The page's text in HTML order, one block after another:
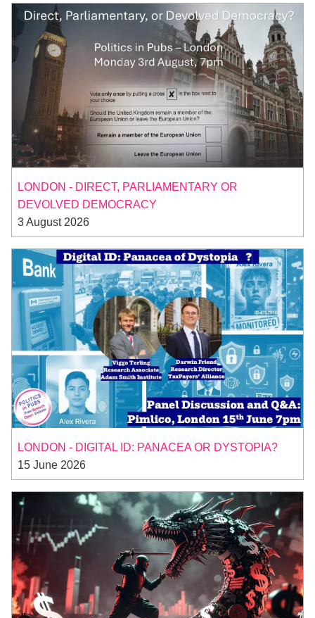
LONDON - DIRECT, PARLIAMENTARY OR
DEVOLVED DEMOCRACY
3 August 2026
LONDON - DIGITAL ID: PANACEA OR DYSTOPIA?
15 June 2026